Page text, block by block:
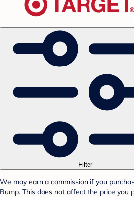
Filter
We may earn a commission if you
Bump. This does not affect the price you